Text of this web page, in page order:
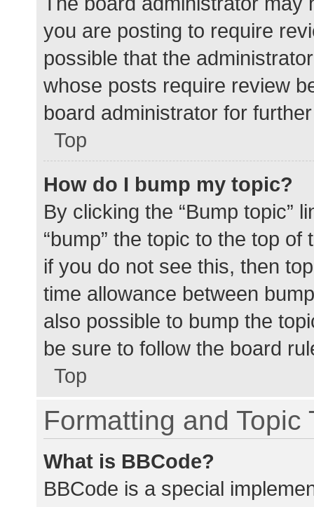
you are posting to require
possible that the
whose posts require review
board administrator for
Top
How do I bump my topic?
By clicking the “Bump topic”
“bump” the topic to the top
if you do not see this, then
time allowance between
also possible to bump the
be sure to follow the board
Top
Formatting and Topic
What is BBCode?
BBCode is a special